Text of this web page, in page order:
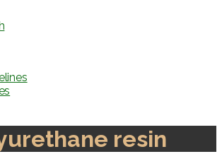
resin